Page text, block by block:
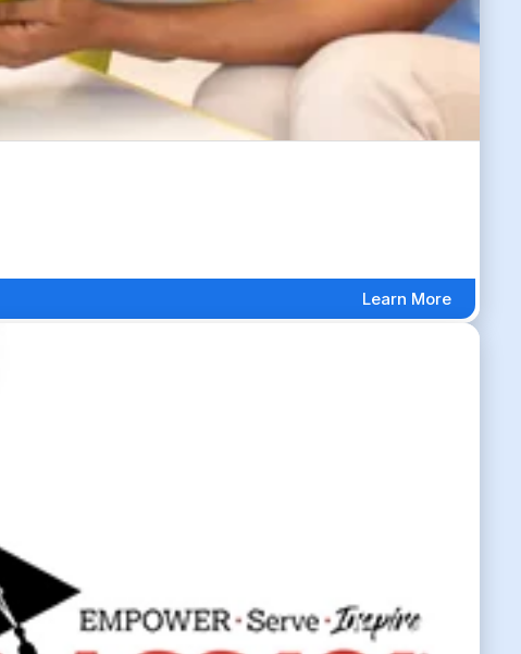
Learn More